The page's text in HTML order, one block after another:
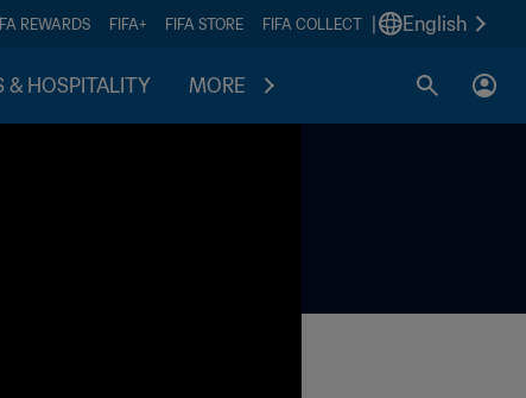
REWARDS FIFA+ FIFA STORE FIFA COLLECT English
& HOSPITALITY MORE